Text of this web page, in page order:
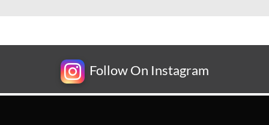
Follow On Instagram